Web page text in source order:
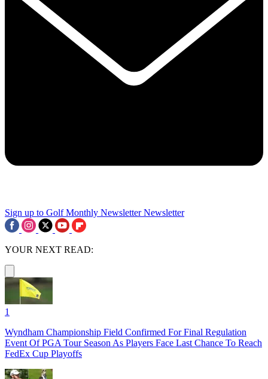
Sign up to Golf Monthly Newsletter Newsletter
YOUR NEXT READ:
1
Wyndham Championship Field Confirmed For Final Regulation
Event Of PGA Tour Season As Players Face Last Chance To Reach
FedEx Cup Playoffs